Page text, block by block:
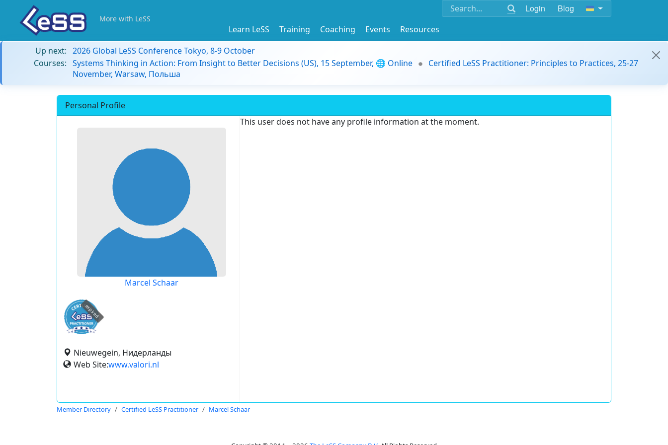
Login Blog
More with LeSS
Learn LeSS Training Coaching Events
Resources
Up next: 2026 Global LeSS Conference Tokyo, 8-9 October
Courses: Systems Thinking in Action: From Insight to Better Decisions (US), 15 September, 🌐 Online
Certified LeSS Practitioner: Principles to Practices, 25-27
November, Warsaw, Польша
Personal Profile
Marcel Schaar
expired
Nieuwegein, Нидерланды
Web Site:www.valori.nl
This user does not have any profile information at the moment.
Member Directory Certified LeSS Practitioner Marcel Schaar